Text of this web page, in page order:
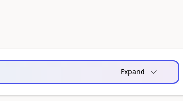
Expand